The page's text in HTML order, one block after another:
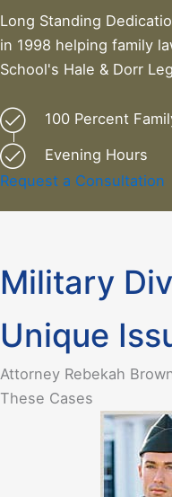
Long Standing
in 1998 helping family
School's Hale & Dorr
100 Percent
Evening Hours
Request a Consultation
Military
Unique
Attorney Rebekah
These Cases